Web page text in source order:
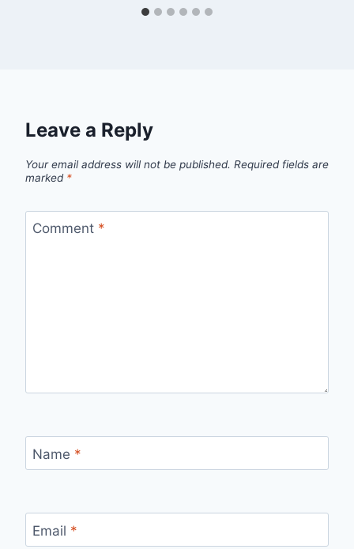
Leave a Reply
Your email address will not be published. Required fields are
marked *
Comment *
Name *
Email *